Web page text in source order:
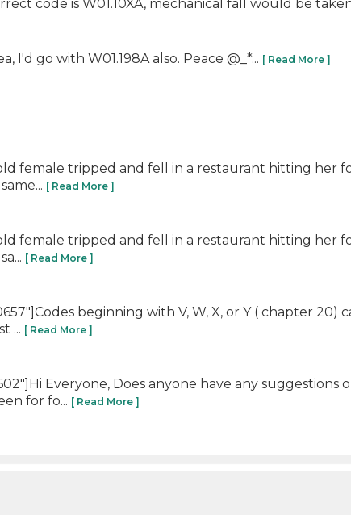
code is W01.10XA, mechanical fall would be
go with W01.198A also. Peace @_*... [ Read More ]
female tripped and fell in a restaurant hitting her
[ Read More ]
female tripped and fell in a restaurant hitting her
[ Read More ]
beginning with V, W, X, or Y ( chapter
... [ Read More ]
Everyone, Does anyone have any
for fo... [ Read More ]